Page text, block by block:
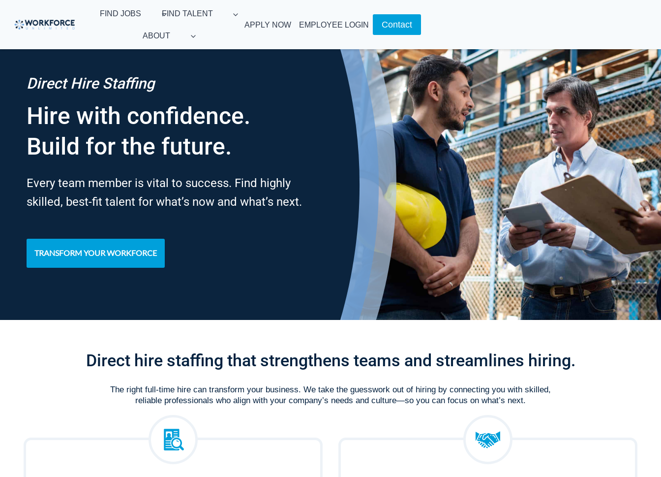
content
FIND JOBS FIND TALENT
ABOUT
APPLY NOW EMPLOYEE LOGIN Contact
Direct Hire Staffing
Hire with confidence.
Build for the future.
Every team member is vital to success. Find highly
skilled, best-fit talent for what’s now and what’s next.
TRANSFORM YOUR WORKFORCE
Direct hire staffing that strengthens teams and streamlines hiring.
The right full-time hire can transform your business. We take the guesswork out of hiring by connecting you with skilled,
reliable professionals who align with your company’s needs and culture—so you can focus on what’s next.